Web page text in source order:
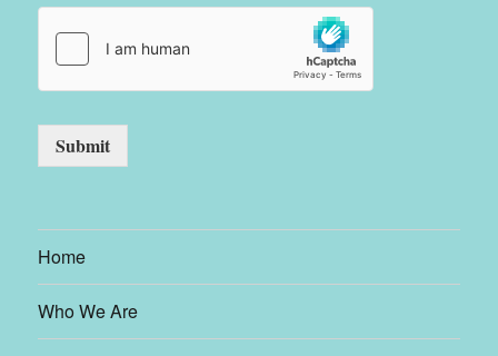
Submit
Home
Who We Are